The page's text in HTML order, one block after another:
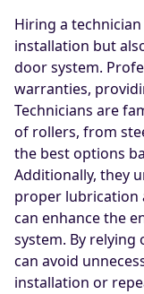
Hiring a
installation but
door system.
warranties,
Technicians are
of rollers, from
the best options
Additionally, they
proper lubrication
can enhance the
system. By relying
can avoid
installation or